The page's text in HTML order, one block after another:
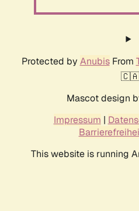
Protected by AnubisFrom
Mascot design
Impressum |
This website is running